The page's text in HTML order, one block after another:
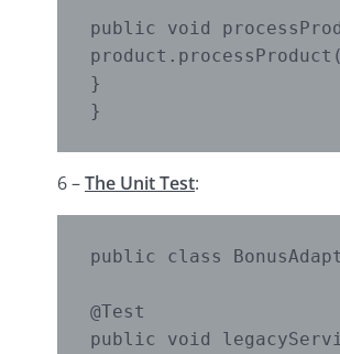
public void
}
}
6 –The Unit Test:
public class
@Test
public void